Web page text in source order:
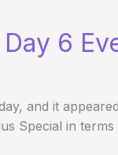
6
and it
Special in